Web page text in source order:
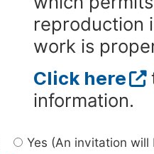
reproduction
work is
Click here
information.
Yes (An invitation